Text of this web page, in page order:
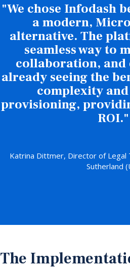
"We chose Infodash
a modern,
alternative. The
seamless way to
collaboration, and
already seeing the
complexity
provisioning,
ROI."
Katrina Dittmer, Director of Legal
Sutherland
The